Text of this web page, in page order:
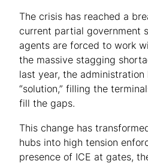
The crisis has reached a
current partial government
agents are forced to work
the massive stagging
last year, the administration
“solution,” filling the
fill the gaps.
This change has
hubs into high tension
presence of ICE at gates,